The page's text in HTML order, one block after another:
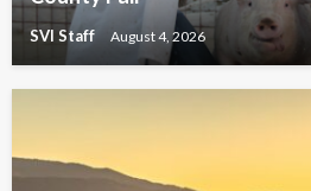
SVI Staff August 4, 2026